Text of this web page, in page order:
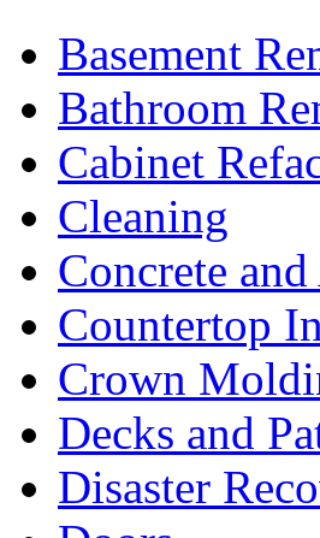
Basement
Bathroom
Cabinet
Cleaning
Concrete
Countertop
Crown
Decks and
Disaster